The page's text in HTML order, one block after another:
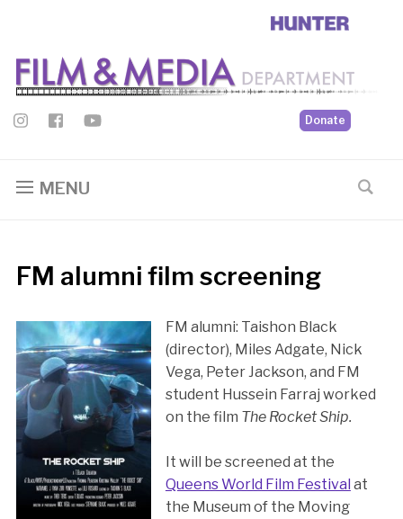
Donate
MENU
FM alumni film screening
FM alumni: Taishon Black
(director), Miles Adgate, Nick
Vega, Peter Jackson, and FM
student Hussein Farraj worked
on the film The Rocket Ship.
It will be screened at the
Queens World Film Festival at
the Museum of the Moving